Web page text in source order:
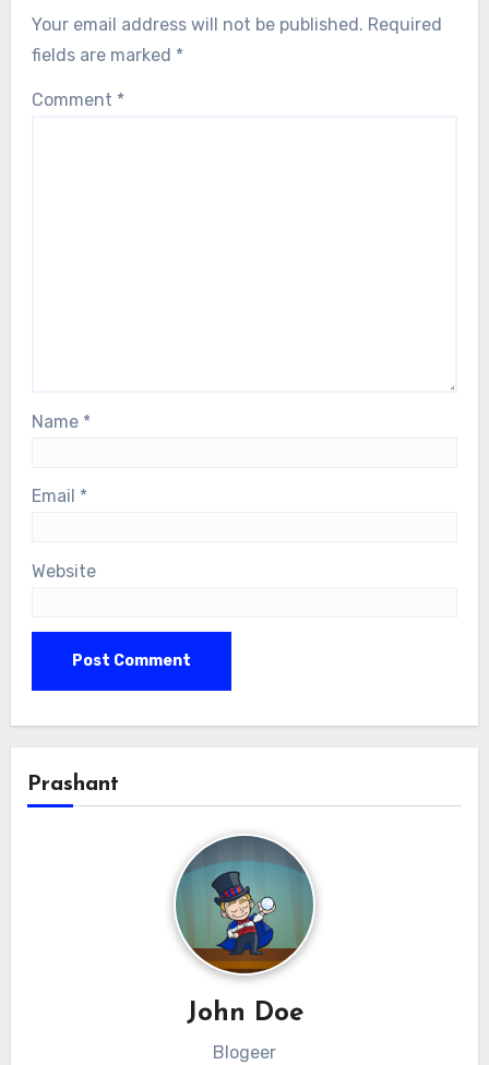
Your email address will not be published. Required
fields are marked *
Comment *
Name *
Email *
Website
Prashant
John Doe
Blogeer